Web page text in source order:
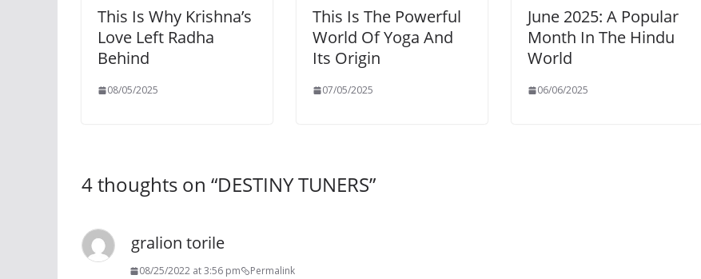
This Is Why Krishna’s
Love Left Radha
Behind
08/05/2025
This Is The Powerful
World Of Yoga And
Its Origin
07/05/2025
June 2025: A Popular
Month In The Hindu
World
06/06/2025
4 thoughts on “DESTINY TUNERS”
gralion torile
08/25/2022 at 3:56 pm Permalink